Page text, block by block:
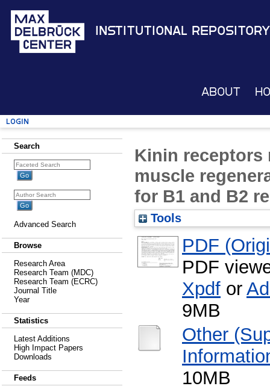
Institutional Repository
About
Login
Search
Advanced Search
Browse
Research Area
Research Team (MDC)
Research Team (ECRC)
Journal Title
Year
Statistics
Latest Additions
High Impact Papers
Downloads
Feeds
Kinin receptors
muscle
for B1 and B2
Tools
PDF
PDF
Xpdf or
9MB
Other
10MB